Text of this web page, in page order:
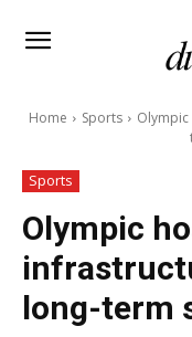
Home Sports
Sports
Olympic
long-term